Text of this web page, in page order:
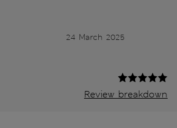
24 March 2025
Review breakdown